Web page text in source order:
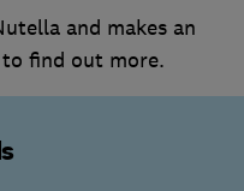
and makes an
find out more.